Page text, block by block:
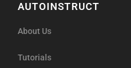
AUTOINSTRUCT
About Us
Tutorials